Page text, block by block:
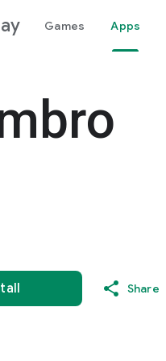
Games Apps
Share